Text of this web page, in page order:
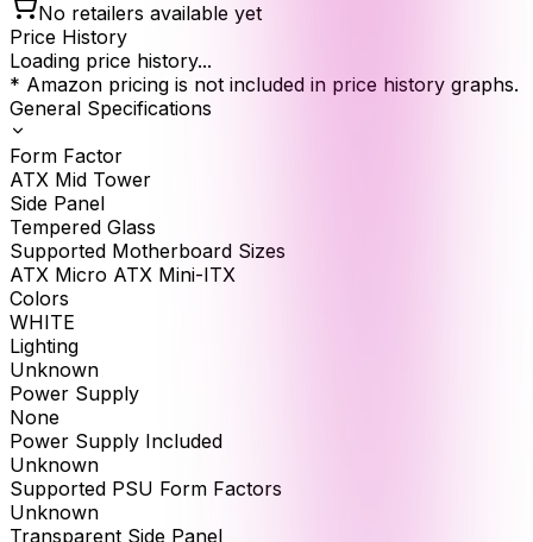
No retailers available yet
Price History
Loading price history...
* Amazon pricing is not included in price history graphs.
General Specifications
Form Factor
ATX Mid Tower
Side Panel
Tempered Glass
Supported Motherboard Sizes
ATX Micro ATX Mini-ITX
Colors
WHITE
Lighting
Unknown
Power Supply
None
Power Supply Included
Unknown
Supported PSU Form Factors
Unknown
Transparent Side Panel